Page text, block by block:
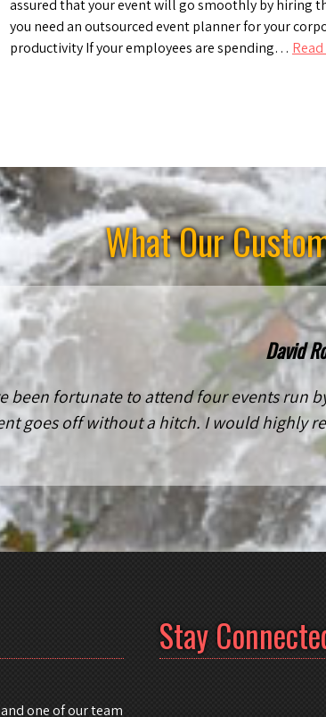
assured that your event will go smoothly by hiring
you need an outsourced event planner for your
productivity If your employees are spending…
What Our
David
been fortunate to attend four events run
goes off without a hitch. I would highly
one of our team
Stay